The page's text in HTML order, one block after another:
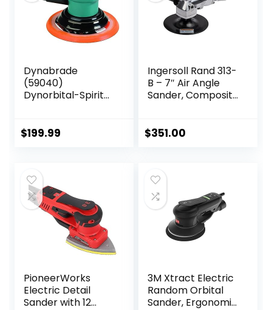
Dynabrade
(59040)
Dynorbital-Spirit
Orbital Sander,
Diameter Orbit |
12000 RPM
Pneumatic Motor
$199.99
Ingersoll Rand 313-
B – 7″ Air Angle
Sander, Composite
$351.00
PioneerWorks
Electric Detail
Sander with 12
3M Xtract Electric
Random Orbital
Sander, Ergonomic